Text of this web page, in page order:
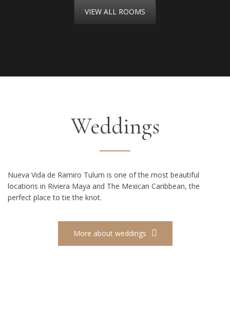
VIEW ALL ROOMS
Weddings
Nueva Vida de Ramiro Tulum is one of the most beautiful
locations in Riviera Maya and The Mexican Caribbean, the
perfect place to tie the knot.
More about weddings